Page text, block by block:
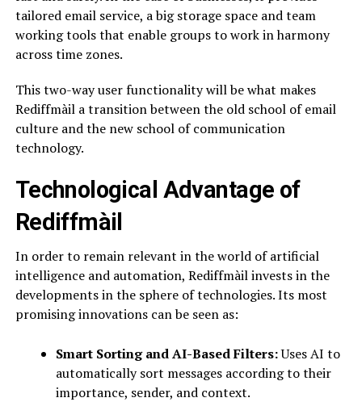
tailored email service, a big storage space and team
working tools that enable groups to work in harmony
across time zones.
This two-way user functionality will be what makes
Rediffmàil a transition between the old school of email
culture and the new school of communication
technology.
Technological Advantage of
Rediffmàil
In order to remain relevant in the world of artificial
intelligence and automation, Rediffmàil invests in the
developments in the sphere of technologies. Its most
promising innovations can be seen as:
Smart Sorting and AI-Based Filters:Uses AI to
automatically sort messages according to their
importance, sender, and context.